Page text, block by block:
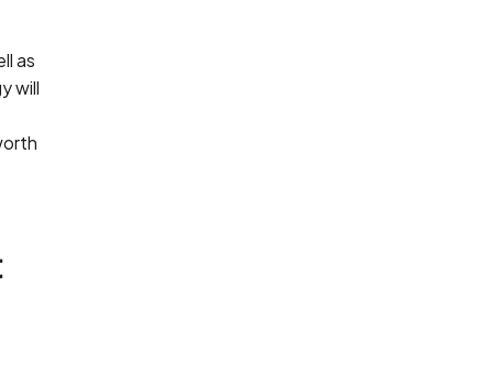
as
will